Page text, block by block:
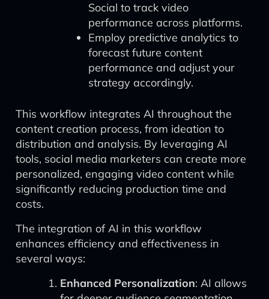
Social to track video
performance across platforms.
Employ predictive analytics to
forecast future content
performance and adjust your
strategy accordingly.
This workflow integrates AI throughout the
content creation process, from ideation to
distribution and analysis. By leveraging AI
tools, social media marketers can create more
personalized, engaging video content while
significantly reducing production time and
costs.
The integration of AI in this workflow
enhances efficiency and effectiveness in
several ways:
Enhanced Personalization: AI allows